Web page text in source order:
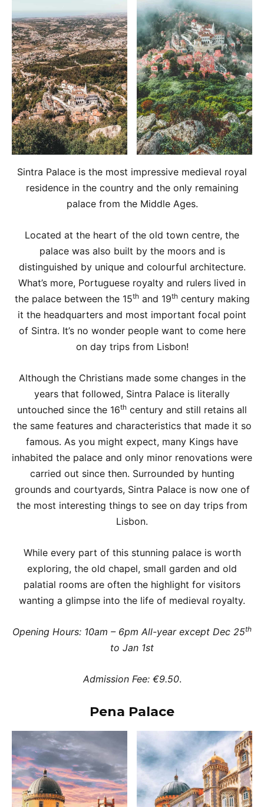
Sintra Palace is the most impressive medieval royal
residence in the country and the only remaining
palace from the Middle Ages.
Located at the heart of the old town centre, the
palace was also built by the moors and is
distinguished by unique and colourful architecture.
What’s more, Portuguese royalty and rulers lived in
the palace between the 15thand 19thcentury making
it the headquarters and most important focal point
of Sintra. It’s no wonder people want to come here
on day trips from Lisbon!
Although the Christians made some changes in the
years that followed, Sintra Palace is literally
untouched since the 16th century and still retains all
the same features and characteristics that made it so
famous. As you might expect, many Kings have
inhabited the palace and only minor renovations were
carried out since then. Surrounded by hunting
grounds and courtyards, Sintra Palace is now one of
the most interesting things to see on day trips from
Lisbon.
While every part of this stunning palace is worth
exploring, the old chapel, small garden and old
palatial rooms are often the highlight for visitors
wanting a glimpse into the life of medieval royalty.
Opening Hours: 10am – 6pm All-year except Dec 25th
to Jan 1st
Admission Fee: €9.50.
Pena Palace